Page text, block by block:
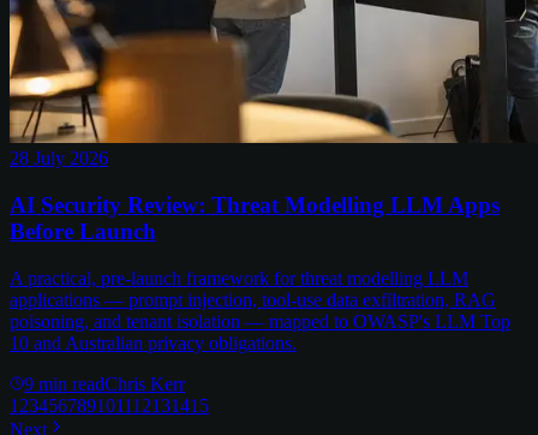
28 July 2026
AI Security Review: Threat Modelling LLM Apps
Before Launch
A practical, pre-launch framework for threat modelling LLM
applications — prompt injection, tool-use data exfiltration, RAG
poisoning, and tenant isolation — mapped to OWASP's LLM Top
10 and Australian privacy obligations.
9 min readChris Kerr
1 23456789101112131415
Next